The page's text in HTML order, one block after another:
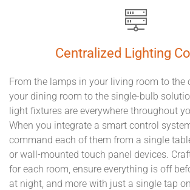
Centralized Lighting
From the lamps in your living room to the
your dining room to the single-bulb
light fixtures are everywhere throughout
When you integrate a smart control
command each of them from a single
or wall-mounted touch panel devices.
for each room, ensure everything is off
at night, and more with just a single tap